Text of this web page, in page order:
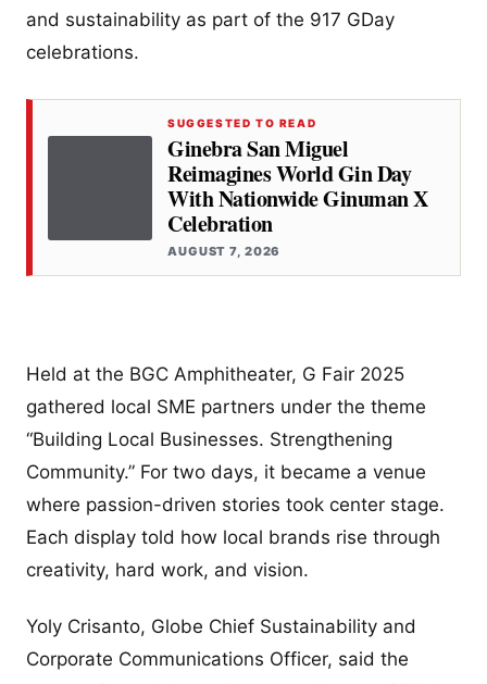
and sustainability as part of the 917 GDay
celebrations.
SUGGESTED TO READ
Ginebra San Miguel
Reimagines World Gin Day
With Nationwide Ginuman X
Celebration
AUGUST 7, 2026
Held at the BGC Amphitheater, G Fair 2025
gathered local SME partners under the theme
“Building Local Businesses. Strengthening
Community.” For two days, it became a venue
where passion-driven stories took center stage.
Each display told how local brands rise through
creativity, hard work, and vision.
Yoly Crisanto, Globe Chief Sustainability and
Corporate Communications Officer, said the